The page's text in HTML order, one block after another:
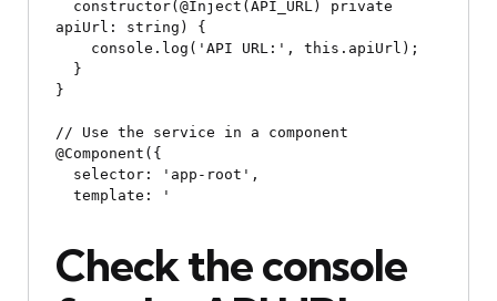
apiUrl: string) {
}
// Use the service in a component
@Component({
  template: '
Check the console